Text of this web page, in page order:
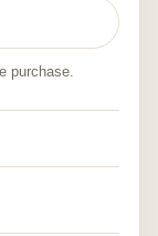
purchase.